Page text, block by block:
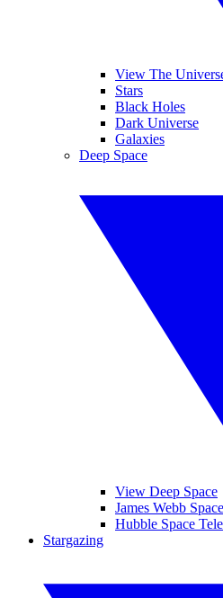
View The
Stars
Black Holes
Dark Universe
Galaxies
Deep Space
View Deep Space
James Webb
Hubble Space
Stargazing